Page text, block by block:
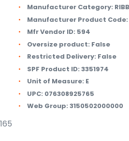
Manufacturer Category:
Manufacturer Product Code:
Mfr Vendor ID: 594
Oversize product: False
Restricted Delivery: False
SPF Product ID: 3351974
Unit of Measure: E
UPC: 076308925765
Web Group: 3150502000000
165